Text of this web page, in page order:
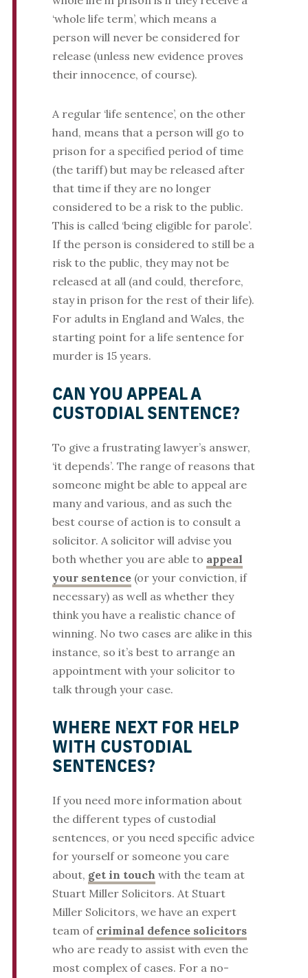
‘whole life term’, which means a
person will never be considered for
release (unless new evidence proves
their innocence, of course).
A regular ‘life sentence’, on the other
hand, means that a person will go to
prison for a specified period of time
(the tariff) but may be released after
that time if they are no longer
considered to be a risk to the public.
This is called ‘being eligible for parole’.
If the person is considered to still be a
risk to the public, they may not be
released at all (and could, therefore,
stay in prison for the rest of their life).
For adults in England and Wales, the
starting point for a life sentence for
murder is 15 years.
CAN YOU APPEAL A
CUSTODIAL SENTENCE?
To give a frustrating lawyer’s answer,
‘it depends’. The range of reasons that
someone might be able to appeal are
many and various, and as such the
best course of action is to consult a
solicitor. A solicitor will advise you
both whether you are able to appeal
your sentence(or your conviction, if
necessary) as well as whether they
think you have a realistic chance of
winning. No two cases are alike in this
instance, so it’s best to arrange an
appointment with your solicitor to
talk through your case.
WHERE NEXT FOR HELP
WITH CUSTODIAL
SENTENCES?
If you need more information about
the different types of custodial
sentences, or you need specific advice
for yourself or someone you care
about, get in touch with the team at
Stuart Miller Solicitors. At Stuart
Miller Solicitors, we have an expert
team of criminal defence solicitors
who are ready to assist with even the
most complex of cases. For a no-